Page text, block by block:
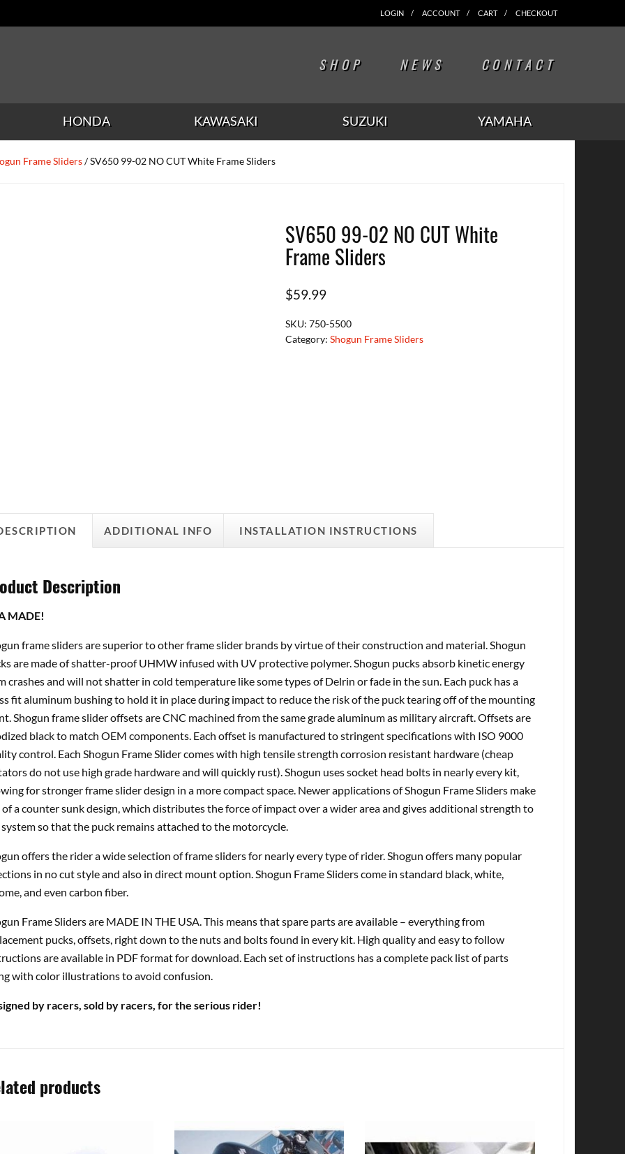
LOGIN ACCOUNT CART CHECKOUT
SHOP NEWS CONTACT
HONDA KAWASAKI SUZUKI YAMAHA
Frame Sliders/ SV650 99-02 NO CUT White Frame Sliders
SV650 99-02 NO CUT White
Frame Sliders
$59.99
SKU:750-5500
Category:Shogun Frame Sliders
ADDITIONAL INFO INSTALLATION INSTRUCTIONS
Description
MADE!
frame sliders are superior to other frame slider brands by virtue of their construction and material. Shogun
are made of shatter-proof UHMW infused with UV protective polymer. Shogun pucks absorb kinetic energy
crashes and will not shatter in cold temperature like some types of Delrin or fade in the sun. Each puck has a
fit aluminum bushing to hold it in place during impact to reduce the risk of the puck tearing off of the mounting
Shogun frame slider offsets are CNC machined from the same grade aluminum as military aircraft. Offsets are
black to match OEM components. Each offset is manufactured to stringent specifications with ISO 9000
control. Each Shogun Frame Slider comes with high tensile strength corrosion resistant hardware (cheap
do not use high grade hardware and will quickly rust). Shogun uses socket head bolts in nearly every kit,
for stronger frame slider design in a more compact space. Newer applications of Shogun Frame Sliders make
of a counter sunk design, which distributes the force of impact over a wider area and gives additional strength to
so that the puck remains attached to the motorcycle.
offers the rider a wide selection of frame sliders for nearly every type of rider. Shogun offers many popular
in no cut style and also in direct mount option. Shogun Frame Sliders come in standard black, white,
and even carbon fiber.
Frame Sliders are MADE IN THE USA. This means that spare parts are available – everything from
pucks, offsets, right down to the nuts and bolts found in every kit. High quality and easy to follow
are available in PDF format for download. Each set of instructions has a complete pack list of parts
with color illustrations to avoid confusion.
by racers, sold by racers, for the serious rider!
products